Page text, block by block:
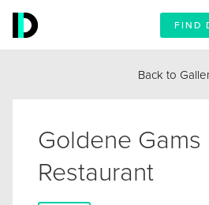
FIND
Back to
Goldene Gams
Restaurant